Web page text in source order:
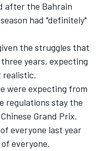
after the Bahrain
had "definitely"
the struggles that
years, expecting
realistic.
were expecting from
regulations stay the
Grand Prix.
everyone last year
everyone.